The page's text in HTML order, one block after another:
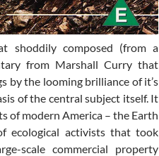
shoddily composed (from a
from Marshall Curry that
by the looming brilliance of it’s
of the central subject itself. It
of modern America – the Earth
ecological activists that took
scale commercial property